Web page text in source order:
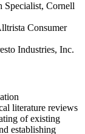
Specialist, Cornell
Consumer
Industries, Inc.
literature reviews
of existing
establishing